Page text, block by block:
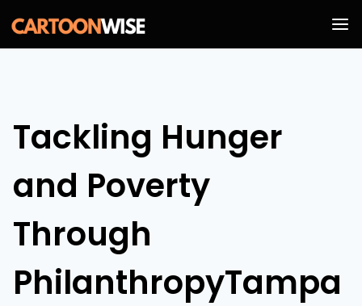
Skip
to
Tackling Hunger
and Poverty
Through
PhilanthropyTampa